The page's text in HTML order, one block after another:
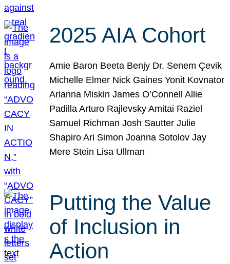
2025 AIA Cohort
Amie Baron Beeta Benjy Dr. Senem Çevik
Michelle Elmer Nick Gaines Yonit Kovnator
Arianna Miskin James O’Connell Allie
Padilla Arturo Rajlevsky Amitai Raziel
Samuel Richman Josh Sautter Julie
Shapiro Ari Simon Joanna Sotolov Jay
Mere Stein Lisa Ullman
Putting the Value
of Inclusion in
Action